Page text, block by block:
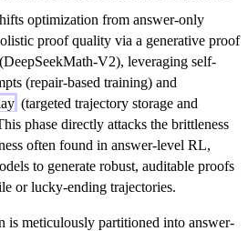
optimization from answer-only
proof quality via a generative proof
(DeepSeekMath-V2), leveraging self-
(repair-based training) and
(targeted trajectory storage and
phase directly attacks the brittleness
often found in answer-level RL,
to generate robust, auditable proofs
or lucky-ending trajectories.
is meticulously partitioned into answer-